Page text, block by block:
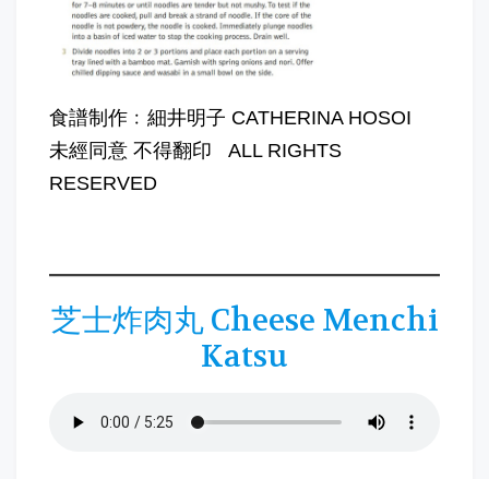
食譜制作﹕細井明子 CATHERINA HOSOI
未經同意 不得翻印 ALL RIGHTS
RESERVED
芝士炸肉丸 Cheese Menchi
Katsu